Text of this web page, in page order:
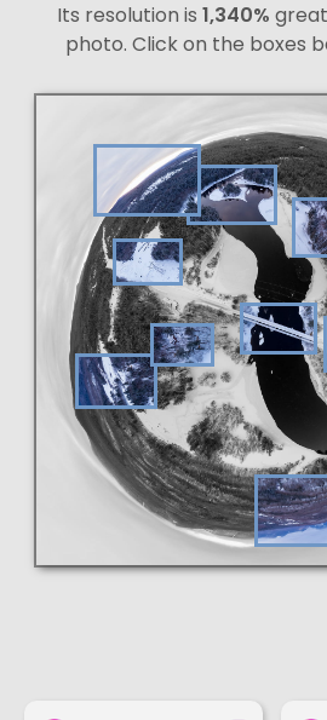
Its resolution is 1,340%
photo. Click on the boxes